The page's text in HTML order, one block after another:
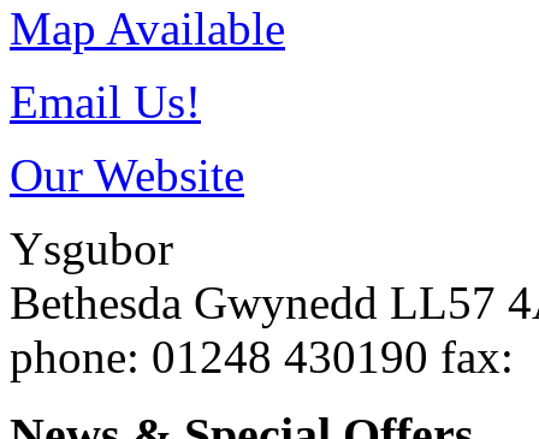
Map Available
Email Us!
Our Website
Ysgubor
Bethesda Gwynedd LL57
phone: 01248 430190 fax: